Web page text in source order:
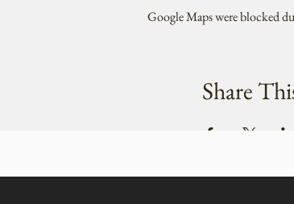
Google Maps were blocked
Share